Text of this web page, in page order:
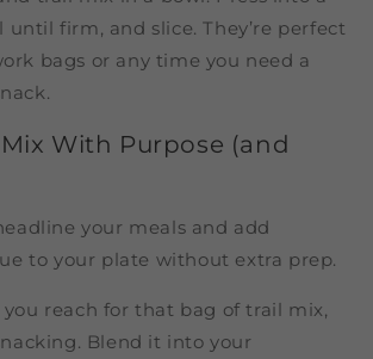
until firm, and slice. They’re perfect
bags or any time you need a
With Purpose (and
your meals and add
to your plate without extra prep.
reach for that bag of trail mix,
Blend it into your